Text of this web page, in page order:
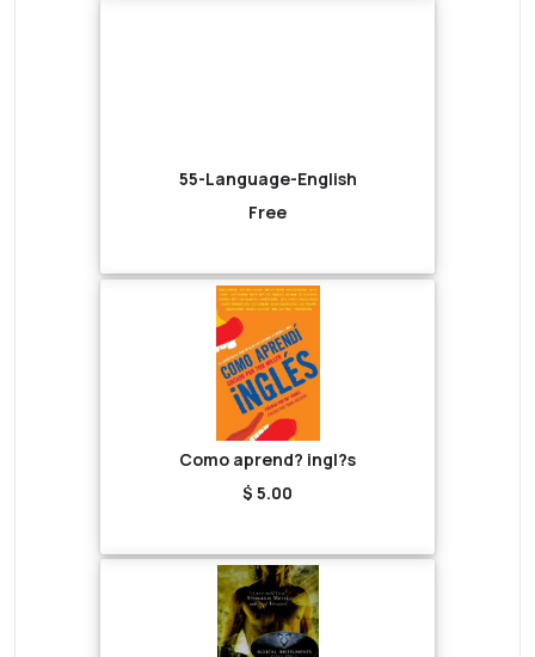
55-Language-English
Free
Como aprend? ingl?s
$ 5.00